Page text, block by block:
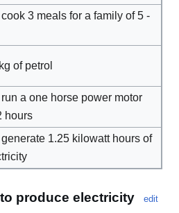
3 meals for a family of 5 -
of petrol
a one horse power motor
hours
1.25 kilowatt hours of
produce electricity
edit